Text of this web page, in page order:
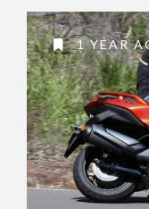
1 YEAR